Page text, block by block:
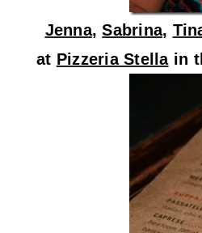
Jenna,Sabrina,
at Pizzeria Stellain